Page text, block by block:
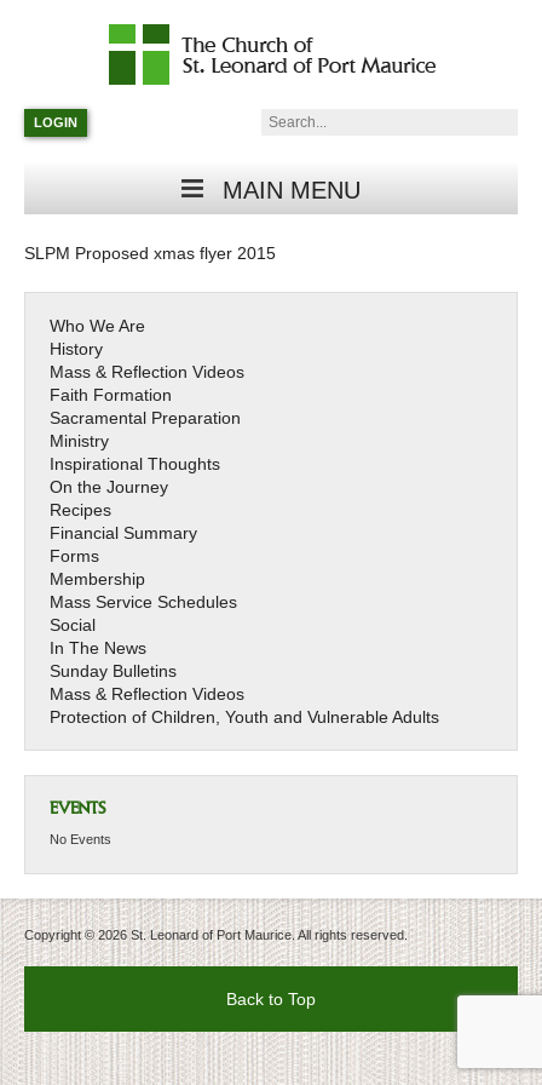
Parish
in
Minneapolis,
LOGIN Search:
MAIN MENU
SLPM Proposed xmas flyer 2015
Who We Are
History
Mass & Reflection Videos
Faith Formation
Sacramental Preparation
Ministry
Inspirational Thoughts
On the Journey
Recipes
Financial Summary
Forms
Membership
Mass Service Schedules
Social
In The News
Sunday Bulletins
Mass & Reflection Videos
Protection of Children, Youth and Vulnerable Adults
EVENTS
No Events
Copyright © 2026 St. Leonard of Port Maurice. All rights reserved.
Back to Top